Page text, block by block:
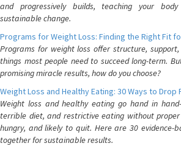
and progressively builds, teaching your
sustainable change.
Programs for Weight Loss: Finding the Right Fit
Programs for weight loss offer structure,
things most people need to succeed long-term.
promising miracle results, how do you choose?
Weight Loss and Healthy Eating: 30 Ways to Drop
Weight loss and healthy eating go hand in
terrible diet, and restrictive eating without
hungry, and likely to quit. Here are 30 evidence-
together for sustainable results.